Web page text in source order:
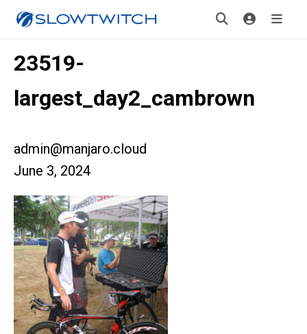
23519-
largest_day2_cambrown
admin@manjaro.cloud
June 3, 2024